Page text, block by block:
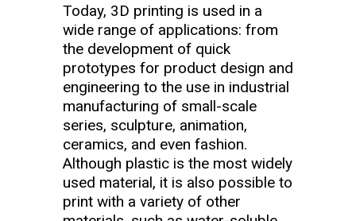
Today, 3D printing is used in a
wide range of applications: from
the development of quick
prototypes for product design and
engineering to the use in industrial
manufacturing of small-scale
series, sculpture, animation,
ceramics, and even fashion.
Although plastic is the most widely
used material, it is also possible to
print with a variety of other